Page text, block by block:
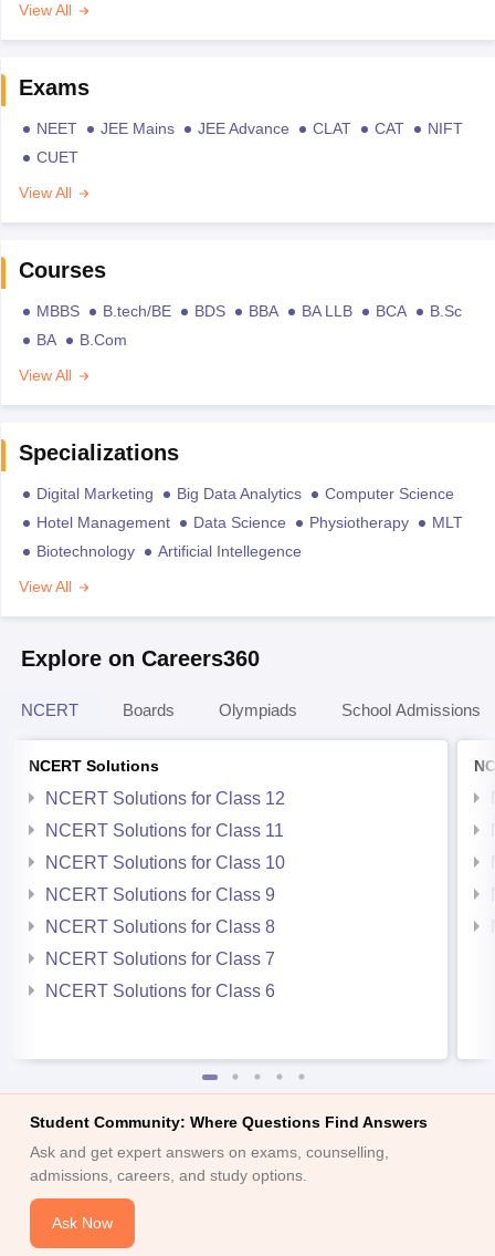
View All
Exams
NEET JEE Mains JEE Advance CLAT CAT
NIFT
CUET
View All
Courses
MBBS B.tech/BE BDS BBA BA LLB BCA
B.Sc
BA
B.Com
View All
Specializations
Digital Marketing Big Data Analytics
Computer Science
Hotel Management
Data Science Physiotherapy
MLT
Biotechnology
Artificial Intellegence
View All
Explore on Careers360
NCERT Boards Olympiads School Admissions
NCERT Solutions
NCERT Solutions for Class 12
NCERT Solutions for Class 11
NCERT Solutions for Class 10
NCERT Solutions for Class 9
NCERT Solutions for Class 8
NCERT Solutions for Class 7
NCERT Solutions for Class 6
Student Community: Where Questions Find Answers
Ask and get expert answers on exams, counselling,
admissions, careers, and study options.
Ask Now